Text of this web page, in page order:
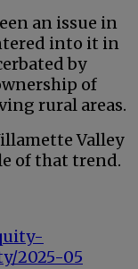
an issue in
into it in
by
of
rural areas.
Valley
of that trend.
2025-05